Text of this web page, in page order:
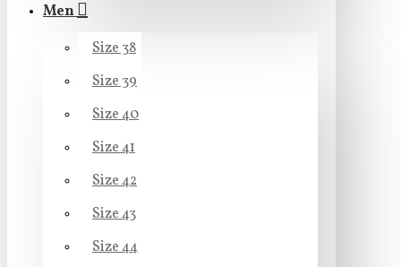
Men
Size 38
Size 39
Size 40
Size 41
Size 42
Size 43
Size 44